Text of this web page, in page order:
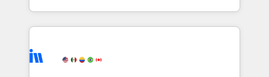
HubSpot accreditations and experience across
teams has worked with clients just like you Let’s
explore whether S2 is the partner you’ve been
hands you the blend of HubSpot expertise &
eminent solutions & integrations. Trust us to
Elite Partners with 10+ years of HubSpot experience